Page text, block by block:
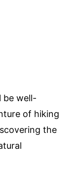
be well-
of hiking
the